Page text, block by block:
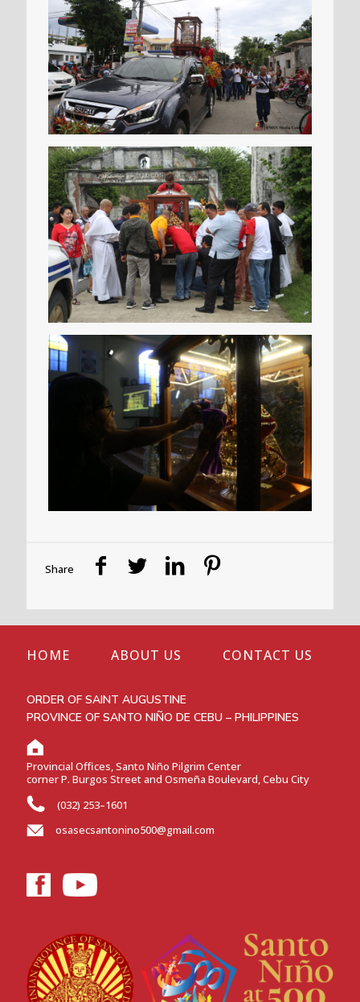
Share
HOME ABOUT US CONTACT US
ORDER OF SAINT AUGUSTINE
PROVINCE OF SANTO NIÑO DE CEBU – PHILIPPINES
Provincial Offices, Santo Niño Pilgrim Center
corner P. Burgos Street and Osmeña Boulevard, Cebu City
(032) 253–1601
osasecsantonino500@gmail.com